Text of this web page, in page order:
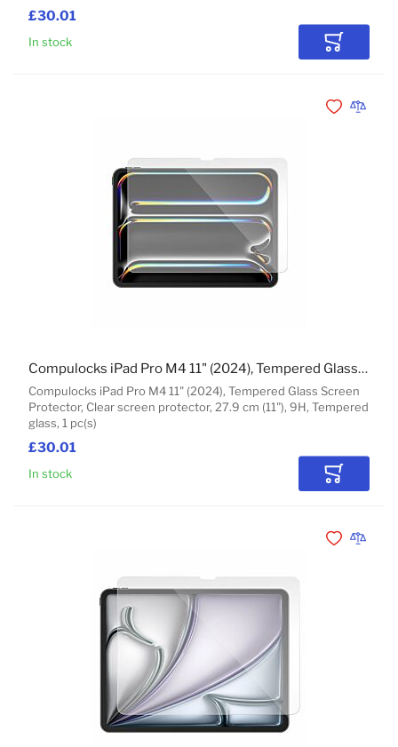
£30.01
In stock Add to
£30.01
Compulocks iPad Pro M4 11" (2024), Tempered Glass Screen
Protector, Clear screen protector, 27.9 cm (11"), 9H, Tempered
glass, 1 pc(s)
Compulocks iPad Pro M4 11" (2024), Tempered Glass Screen Protector
In stock Add to
Add toAdd to
Add toAdd to